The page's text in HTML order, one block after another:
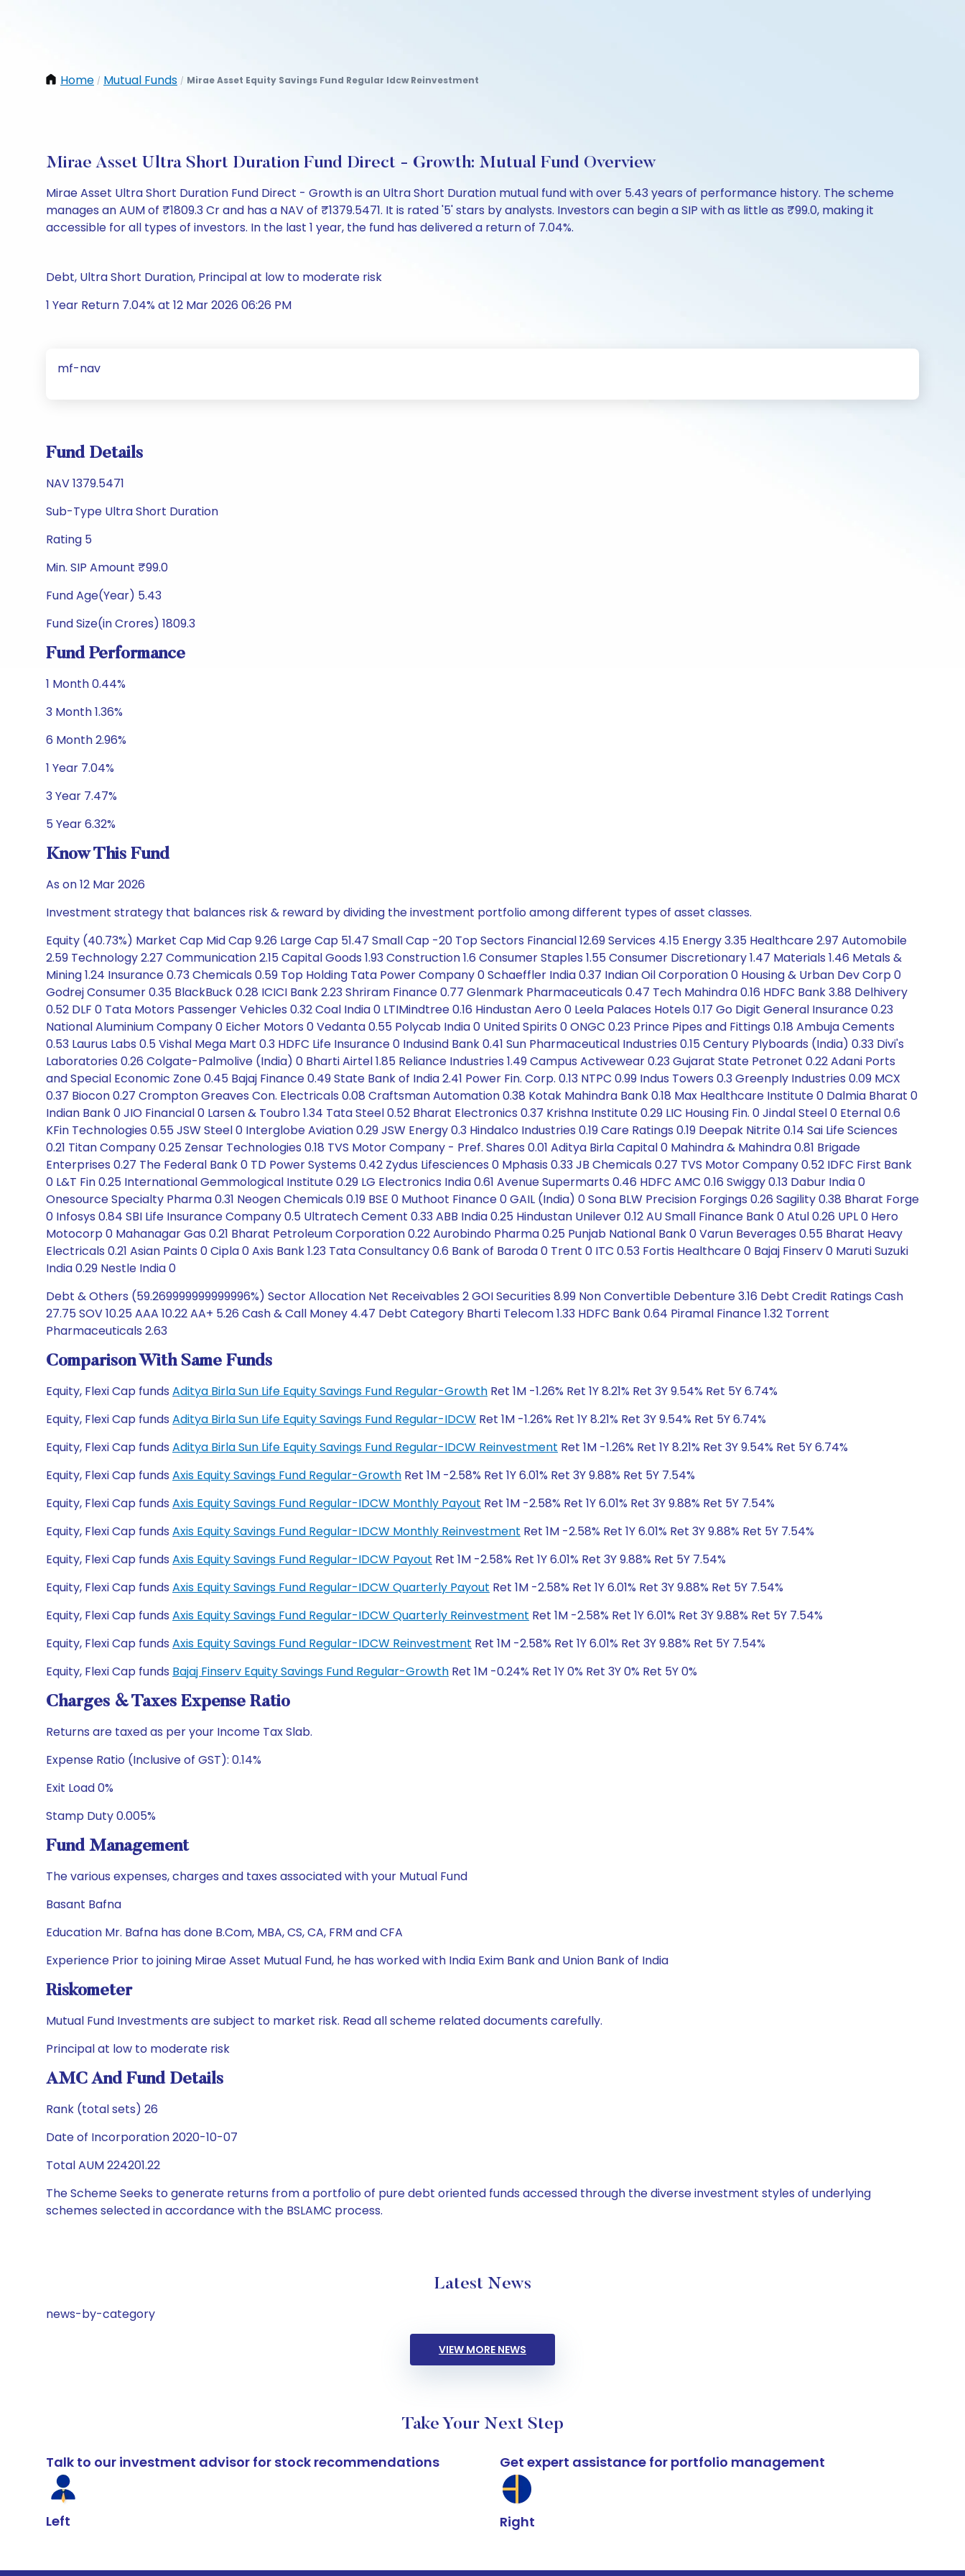
Home / Mutual Funds / Mirae Asset Equity Savings Fund Regular Idcw Reinvestment
Mirae Asset Ultra Short Duration Fund Direct - Growth: Mutual Fund Overview
Mirae Asset Ultra Short Duration Fund Direct - Growth is an Ultra Short Duration mutual fund with over 5.43 years of performance history. The scheme
manages an AUM of ₹1809.3 Cr and has a NAV of ₹1379.5471. It is rated '5' stars by analysts. Investors can begin a SIP with as little as ₹99.0, making it
accessible for all types of investors. In the last 1 year, the fund has delivered a return of 7.04%.
Debt, Ultra Short Duration, Principal at low to moderate risk
1 Year Return 7.04% at 12 Mar 2026 06:26 PM
mf-nav
Fund Details
NAV 1379.5471
Sub-Type Ultra Short Duration
Rating 5
Min. SIP Amount ₹99.0
Fund Age(Year) 5.43
Fund Size(in Crores) 1809.3
Fund Performance
1 Month 0.44%
3 Month 1.36%
6 Month 2.96%
1 Year 7.04%
3 Year 7.47%
5 Year 6.32%
Know This Fund
As on 12 Mar 2026
Investment strategy that balances risk & reward by dividing the investment portfolio among different types of asset classes.
Equity (40.73%) Market Cap Mid Cap 9.26 Large Cap 51.47 Small Cap -20 Top Sectors Financial 12.69 Services 4.15 Energy 3.35 Healthcare 2.97 Automobile
2.59 Technology 2.27 Communication 2.15 Capital Goods 1.93 Construction 1.6 Consumer Staples 1.55 Consumer Discretionary 1.47 Materials 1.46 Metals &
Mining 1.24 Insurance 0.73 Chemicals 0.59 Top Holding Tata Power Company 0 Schaeffler India 0.37 Indian Oil Corporation 0 Housing & Urban Dev Corp 0
Godrej Consumer 0.35 BlackBuck 0.28 ICICI Bank 2.23 Shriram Finance 0.77 Glenmark Pharmaceuticals 0.47 Tech Mahindra 0.16 HDFC Bank 3.88 Delhivery
0.52 DLF 0 Tata Motors Passenger Vehicles 0.32 Coal India 0 LTIMindtree 0.16 Hindustan Aero 0 Leela Palaces Hotels 0.17 Go Digit General Insurance 0.23
National Aluminium Company 0 Eicher Motors 0 Vedanta 0.55 Polycab India 0 United Spirits 0 ONGC 0.23 Prince Pipes and Fittings 0.18 Ambuja Cements
0.53 Laurus Labs 0.5 Vishal Mega Mart 0.3 HDFC Life Insurance 0 Indusind Bank 0.41 Sun Pharmaceutical Industries 0.15 Century Plyboards (India) 0.33 Divi's
Laboratories 0.26 Colgate-Palmolive (India) 0 Bharti Airtel 1.85 Reliance Industries 1.49 Campus Activewear 0.23 Gujarat State Petronet 0.22 Adani Ports
and Special Economic Zone 0.45 Bajaj Finance 0.49 State Bank of India 2.41 Power Fin. Corp. 0.13 NTPC 0.99 Indus Towers 0.3 Greenply Industries 0.09 MCX
0.37 Biocon 0.27 Crompton Greaves Con. Electricals 0.08 Craftsman Automation 0.38 Kotak Mahindra Bank 0.18 Max Healthcare Institute 0 Dalmia Bharat 0
Indian Bank 0 JIO Financial 0 Larsen & Toubro 1.34 Tata Steel 0.52 Bharat Electronics 0.37 Krishna Institute 0.29 LIC Housing Fin. 0 Jindal Steel 0 Eternal 0.6
KFin Technologies 0.55 JSW Steel 0 Interglobe Aviation 0.29 JSW Energy 0.3 Hindalco Industries 0.19 Care Ratings 0.19 Deepak Nitrite 0.14 Sai Life Sciences
0.21 Titan Company 0.25 Zensar Technologies 0.18 TVS Motor Company - Pref. Shares 0.01 Aditya Birla Capital 0 Mahindra & Mahindra 0.81 Brigade
Enterprises 0.27 The Federal Bank 0 TD Power Systems 0.42 Zydus Lifesciences 0 Mphasis 0.33 JB Chemicals 0.27 TVS Motor Company 0.52 IDFC First Bank
0 L&T Fin 0.25 International Gemmological Institute 0.29 LG Electronics India 0.61 Avenue Supermarts 0.46 HDFC AMC 0.16 Swiggy 0.13 Dabur India 0
Onesource Specialty Pharma 0.31 Neogen Chemicals 0.19 BSE 0 Muthoot Finance 0 GAIL (India) 0 Sona BLW Precision Forgings 0.26 Sagility 0.38 Bharat Forge
0 Infosys 0.84 SBI Life Insurance Company 0.5 Ultratech Cement 0.33 ABB India 0.25 Hindustan Unilever 0.12 AU Small Finance Bank 0 Atul 0.26 UPL 0 Hero
Motocorp 0 Mahanagar Gas 0.21 Bharat Petroleum Corporation 0.22 Aurobindo Pharma 0.25 Punjab National Bank 0 Varun Beverages 0.55 Bharat Heavy
Electricals 0.21 Asian Paints 0 Cipla 0 Axis Bank 1.23 Tata Consultancy 0.6 Bank of Baroda 0 Trent 0 ITC 0.53 Fortis Healthcare 0 Bajaj Finserv 0 Maruti Suzuki
India 0.29 Nestle India 0
Debt & Others (59.269999999999996%) Sector Allocation Net Receivables 2 GOI Securities 8.99 Non Convertible Debenture 3.16 Debt Credit Ratings Cash
27.75 SOV 10.25 AAA 10.22 AA+ 5.26 Cash & Call Money 4.47 Debt Category Bharti Telecom 1.33 HDFC Bank 0.64 Piramal Finance 1.32 Torrent
Pharmaceuticals 2.63
Comparison With Same Funds
Equity, Flexi Cap funds Aditya Birla Sun Life Equity Savings Fund Regular-Growth Ret 1M -1.26% Ret 1Y 8.21% Ret 3Y 9.54% Ret 5Y 6.74%
Equity, Flexi Cap funds Aditya Birla Sun Life Equity Savings Fund Regular-IDCW Ret 1M -1.26% Ret 1Y 8.21% Ret 3Y 9.54% Ret 5Y 6.74%
Equity, Flexi Cap funds Aditya Birla Sun Life Equity Savings Fund Regular-IDCW Reinvestment Ret 1M -1.26% Ret 1Y 8.21% Ret 3Y 9.54% Ret 5Y 6.74%
Equity, Flexi Cap funds Axis Equity Savings Fund Regular-Growth Ret 1M -2.58% Ret 1Y 6.01% Ret 3Y 9.88% Ret 5Y 7.54%
Equity, Flexi Cap funds Axis Equity Savings Fund Regular-IDCW Monthly Payout Ret 1M -2.58% Ret 1Y 6.01% Ret 3Y 9.88% Ret 5Y 7.54%
Equity, Flexi Cap funds Axis Equity Savings Fund Regular-IDCW Monthly Reinvestment Ret 1M -2.58% Ret 1Y 6.01% Ret 3Y 9.88% Ret 5Y 7.54%
Equity, Flexi Cap funds Axis Equity Savings Fund Regular-IDCW Payout Ret 1M -2.58% Ret 1Y 6.01% Ret 3Y 9.88% Ret 5Y 7.54%
Equity, Flexi Cap funds Axis Equity Savings Fund Regular-IDCW Quarterly Payout Ret 1M -2.58% Ret 1Y 6.01% Ret 3Y 9.88% Ret 5Y 7.54%
Equity, Flexi Cap funds Axis Equity Savings Fund Regular-IDCW Quarterly Reinvestment Ret 1M -2.58% Ret 1Y 6.01% Ret 3Y 9.88% Ret 5Y 7.54%
Equity, Flexi Cap funds Axis Equity Savings Fund Regular-IDCW Reinvestment Ret 1M -2.58% Ret 1Y 6.01% Ret 3Y 9.88% Ret 5Y 7.54%
Equity, Flexi Cap funds Bajaj Finserv Equity Savings Fund Regular-Growth Ret 1M -0.24% Ret 1Y 0% Ret 3Y 0% Ret 5Y 0%
Charges & Taxes Expense Ratio
Returns are taxed as per your Income Tax Slab.
Expense Ratio (Inclusive of GST): 0.14%
Exit Load 0%
Stamp Duty 0.005%
Fund Management
The various expenses, charges and taxes associated with your Mutual Fund
Basant Bafna
Education Mr. Bafna has done B.Com, MBA, CS, CA, FRM and CFA
Experience Prior to joining Mirae Asset Mutual Fund, he has worked with India Exim Bank and Union Bank of India
Riskometer
Mutual Fund Investments are subject to market risk. Read all scheme related documents carefully.
Principal at low to moderate risk
AMC And Fund Details
Rank (total sets) 26
Date of Incorporation 2020-10-07
Total AUM 224201.22
The Scheme Seeks to generate returns from a portfolio of pure debt oriented funds accessed through the diverse investment styles of underlying
schemes selected in accordance with the BSLAMC process.
Latest News
news-by-category
VIEW MORE NEWS
Take Your Next Step
Talk to our investment advisor for stock recommendations
Left
Get expert assistance for portfolio management
Right